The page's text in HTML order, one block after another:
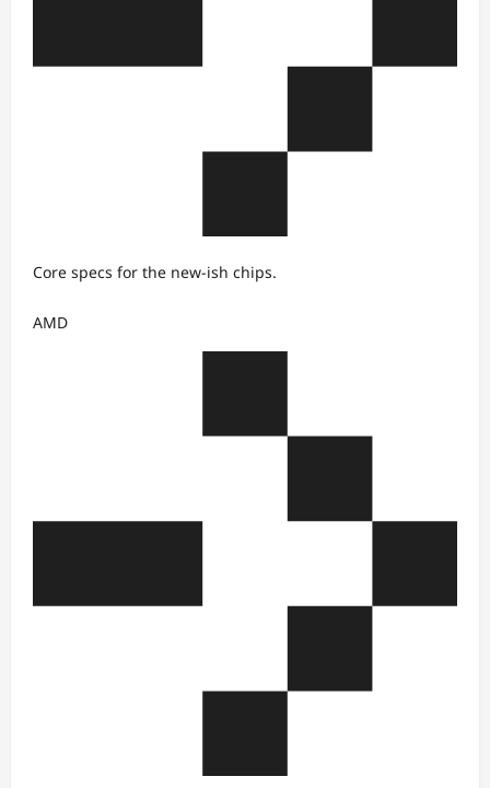
Core specs for the new-ish chips.
AMD